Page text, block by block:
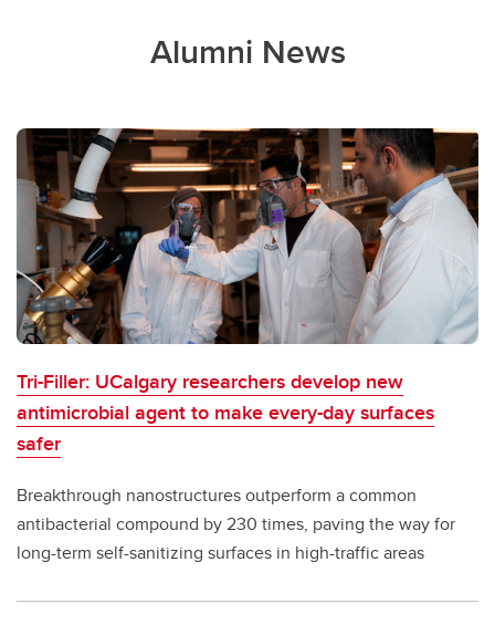
Alumni News
Tri-Filler: UCalgary researchers develop new
antimicrobial agent to make every-day surfaces
safer
Breakthrough nanostructures outperform a common
antibacterial compound by 230 times, paving the way for
long-term self-sanitizing surfaces in high-traffic areas